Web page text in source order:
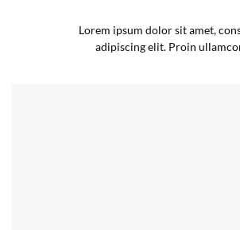
Lorem ipsum dolor sit amet,
adipiscing elit. Proin